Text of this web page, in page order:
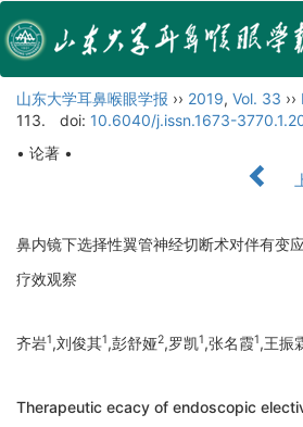
山东大学耳鼻喉眼学报 ›› 2019, Vol. 33 ››
113.
doi: 10.6040/j.issn.1673-
• 论著 •
鼻内镜下选择性翼管神经切断术对伴有变
疗效观察
齐岩1,刘俊其1,彭舒娅2,罗凯1,张名霞1,王振
Therapeutic ecacy of endoscopic